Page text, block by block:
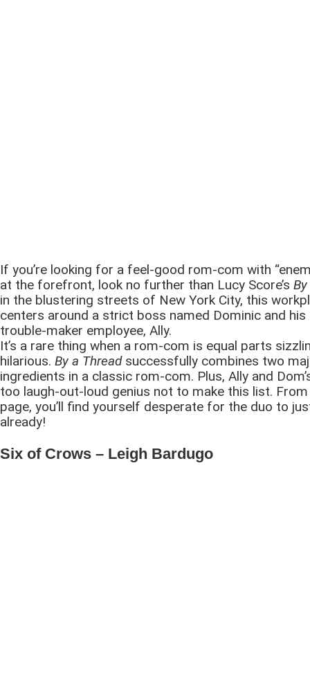
If you’re looking for a feel-good rom-com with
at the forefront, look no further than Lucy Score’s
in the blustering streets of New York City, this
centers around a strict boss named Dominic and his
trouble-maker employee, Ally.
It’s a rare thing when a rom-com is equal parts
hilarious. By a Threadsuccessfully combines two
ingredients in a classic rom-com. Plus, Ally and
too laugh-out-loud genius not to make this list.
page, you’ll find yourself desperate for the duo to
already!
Six of Crows – Leigh Bardugo